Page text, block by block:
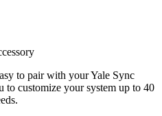
to pair with your Yale Sync
customize your system up to 40